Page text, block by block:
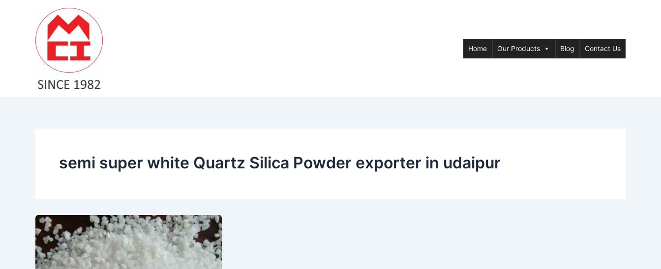
Home Our Products Blog Contact Us
semi super white Quartz Silica Powder exporter in udaipur